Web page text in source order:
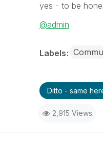
yes - to be
@admin
Labels
Ditto - same
2,915 Views